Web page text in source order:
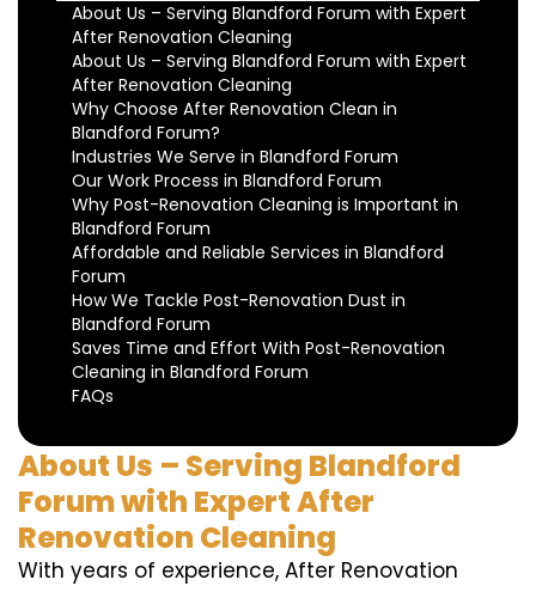
About Us – Serving Blandford Forum with Expert
After Renovation Cleaning
About Us – Serving Blandford Forum with Expert
After Renovation Cleaning
Why Choose After Renovation Clean in
Blandford Forum?
Industries We Serve in Blandford Forum
Our Work Process in Blandford Forum
Why Post-Renovation Cleaning is Important in
Blandford Forum
Affordable and Reliable Services in Blandford
Forum
How We Tackle Post-Renovation Dust in
Blandford Forum
Saves Time and Effort With Post-Renovation
Cleaning in Blandford Forum
FAQs
About Us – Serving Blandford
Forum with Expert After
Renovation Cleaning
With years of experience, After Renovation